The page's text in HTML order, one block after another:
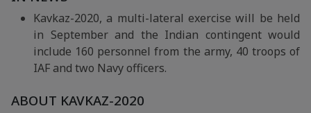
Kavkaz-2020, a multi-lateral exercise will be held
in September and the Indian contingent would
include 160 personnel from the army, 40 troops of
IAF and two Navy officers.
ABOUT KAVKAZ-2020